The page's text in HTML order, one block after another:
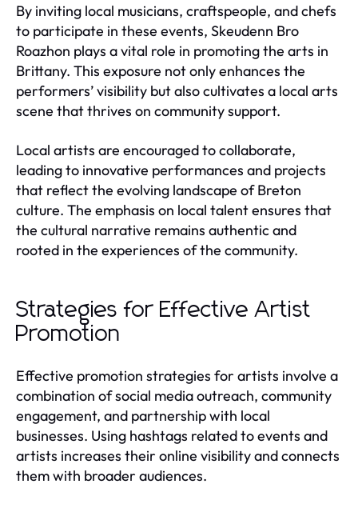
By inviting local musicians, craftspeople, and chefs
to participate in these events, Skeudenn Bro
Roazhon plays a vital role in promoting the arts in
Brittany. This exposure not only enhances the
performers’ visibility but also cultivates a local arts
scene that thrives on community support.
Local artists are encouraged to collaborate,
leading to innovative performances and projects
that reflect the evolving landscape of Breton
culture. The emphasis on local talent ensures that
the cultural narrative remains authentic and
rooted in the experiences of the community.
Strategies for Effective Artist
Promotion
Effective promotion strategies for artists involve a
combination of social media outreach, community
engagement, and partnership with local
businesses. Using hashtags related to events and
artists increases their online visibility and connects
them with broader audiences.